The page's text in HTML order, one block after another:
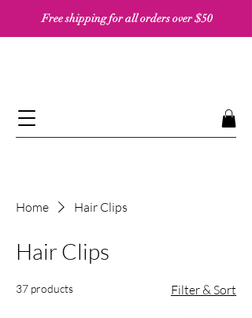
Free shipping for all orders over $50 ​​
Home Hair Clips
Hair Clips
37 products Filter & Sort